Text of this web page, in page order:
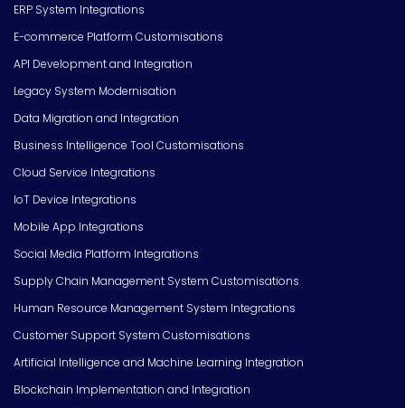
ERP System Integrations
E-commerce Platform Customisations
API Development and Integration
Legacy System Modernisation
Data Migration and Integration
Business Intelligence Tool Customisations
Cloud Service Integrations
IoT Device Integrations
Mobile App Integrations
Social Media Platform Integrations
Supply Chain Management System Customisations
Human Resource Management System Integrations
Customer Support System Customisations
Artificial Intelligence and Machine Learning Integration
Blockchain Implementation and Integration